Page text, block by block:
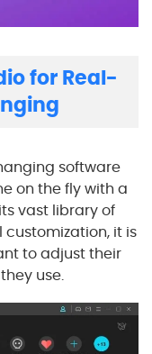
for Real-
software
on the fly with a
vast library of
it is
to adjust their
use.